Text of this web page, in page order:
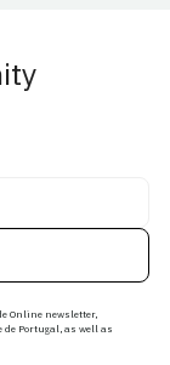
Online newsletter,
Portugal, as well as